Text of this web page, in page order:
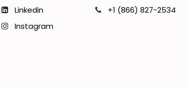
+1 (866) 827-2534
Linkedin
Instagram